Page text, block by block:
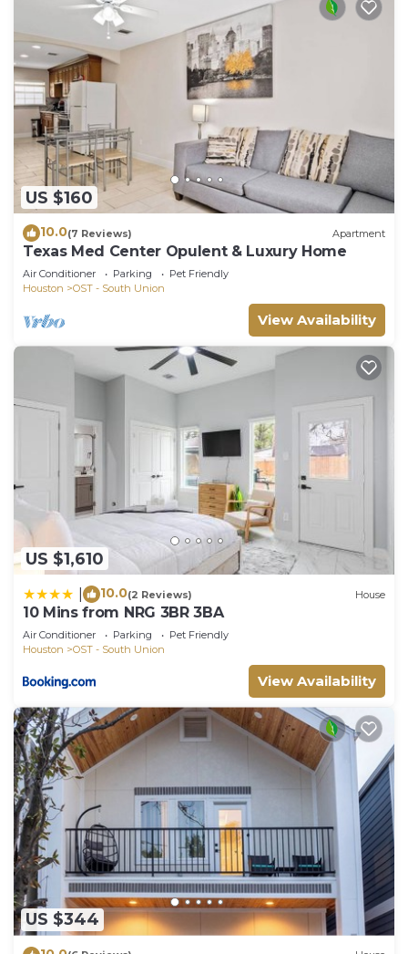
US $160
10.0(7 Reviews) Apartment
Texas Med Center Opulent & Luxury Home
Air Conditioner Parking
Pet Friendly
Houston
OST - South Union
View Availability
US $1,610
10.0(2 Reviews) House
10 Mins from NRG 3BR 3BA
Air Conditioner Parking
Pet Friendly
Houston
OST - South Union
View Availability
US $344